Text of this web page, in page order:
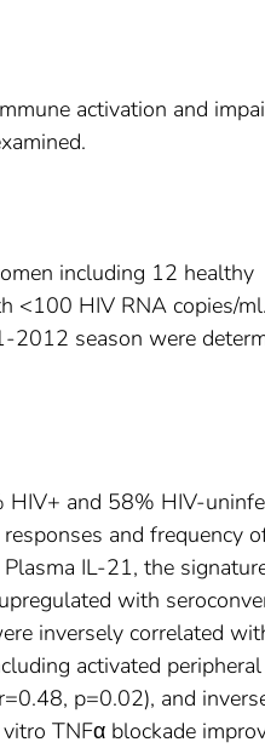
activation and
including 12 healthy
<100 HIV RNA copies/ml.
2012 season were
HIV+ and 58% HIV-
and frequency
IL-21, the
with
inversely correlated
activated peripheral
p=0.02), and
TNFα blockade